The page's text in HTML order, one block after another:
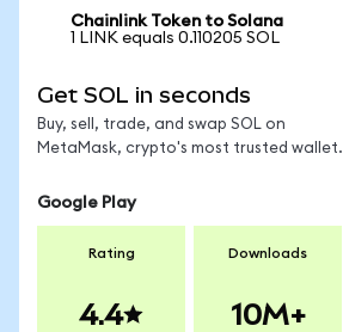
Chainlink Token to Solana
1 LINK equals 0.110205 SOL
Get SOL in seconds
Buy, sell, trade, and swap SOL on
MetaMask, crypto's most trusted wallet.
Google Play
Rating
4.4
Downloads
10M+